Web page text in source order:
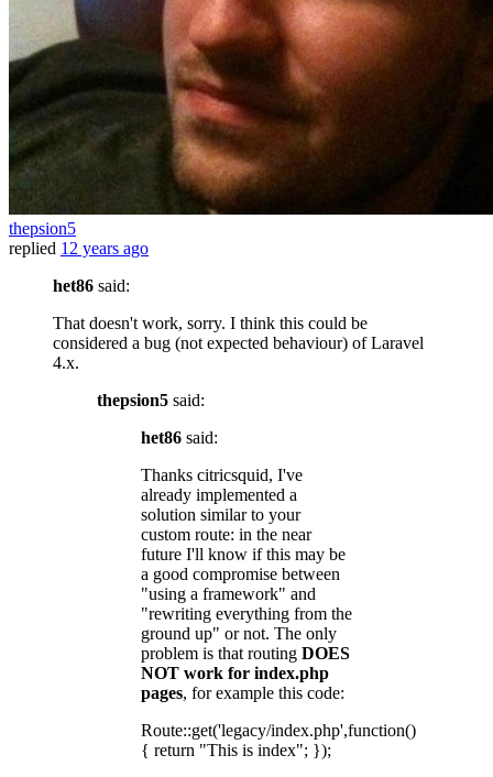
thepsion5
replied 12 years ago
het86 said:
That doesn't work, sorry. I think this could be
considered a bug (not expected behaviour) of Laravel
4.x.
thepsion5 said:
het86 said:
Thanks citricsquid, I've
already implemented a
solution similar to your
custom route: in the near
future I'll know if this may be
a good compromise between
"using a framework" and
"rewriting everything from the
ground up" or not. The only
problem is that routing DOES
NOT work for index.php
pages, for example this code:
Route::get('legacy/index.php',function()
{ return "This is index"; });